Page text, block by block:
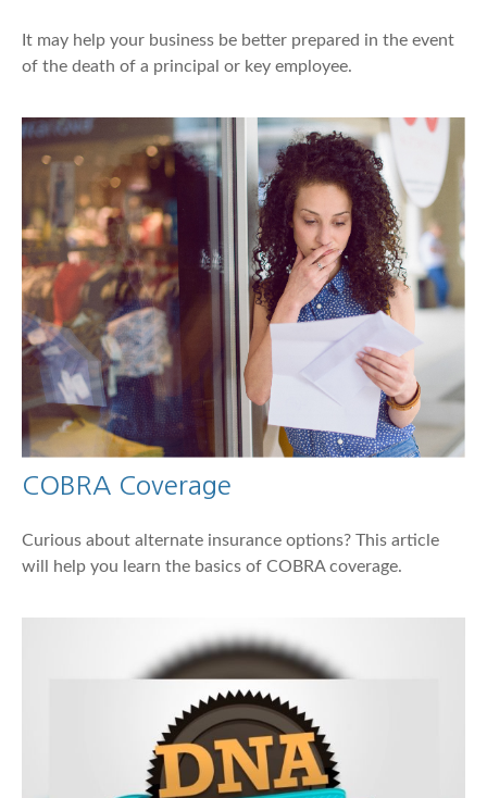
It may help your business be better prepared in the event
of the death of a principal or key employee.
COBRA Coverage
Curious about alternate insurance options? This article
will help you learn the basics of COBRA coverage.